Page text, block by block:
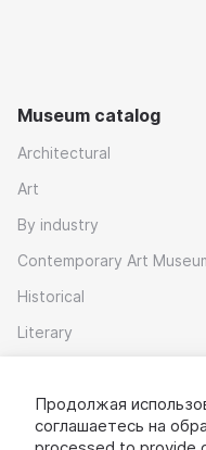
Museum catalog
Architectural
Art
By industry
Contemporary Art
Historical
Literary
Download app
Продолжая
соглашаетесь на